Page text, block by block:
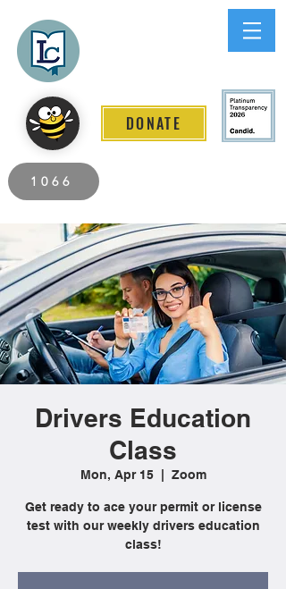
DONATE
1066
Drivers Education
Class
Mon, Apr 15
  |
Zoom
Get ready to ace your permit or license
test with our weekly drivers education
class!